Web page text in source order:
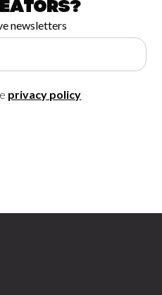
newsletters
privacy policy